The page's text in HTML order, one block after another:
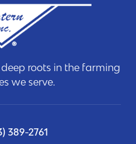
roots in the farming
we serve.
389-2761